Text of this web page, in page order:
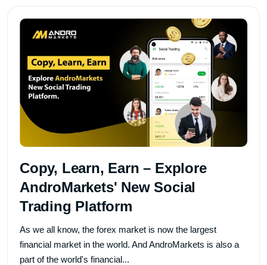
Copy, Learn, Earn – Explore
AndroMarkets' New Social
Trading Platform
As we all know, the forex market is now the largest
financial market in the world. And AndroMarkets is also a
part of the world's financial...